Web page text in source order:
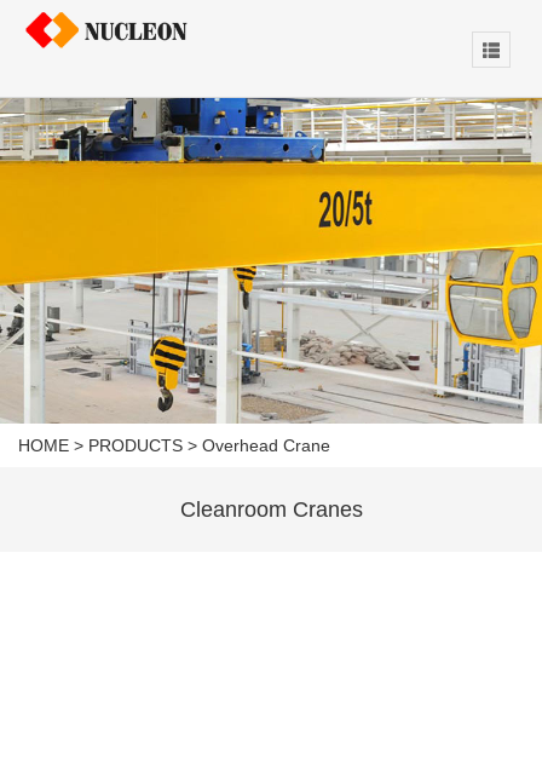
HOME > PRODUCTS > Overhead Crane
Cleanroom Cranes